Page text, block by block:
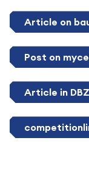
Article on
Post on
Article in